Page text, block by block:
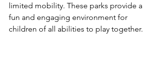
limited mobility. These parks provide a
fun and engaging environment for
children of all abilities to play together.